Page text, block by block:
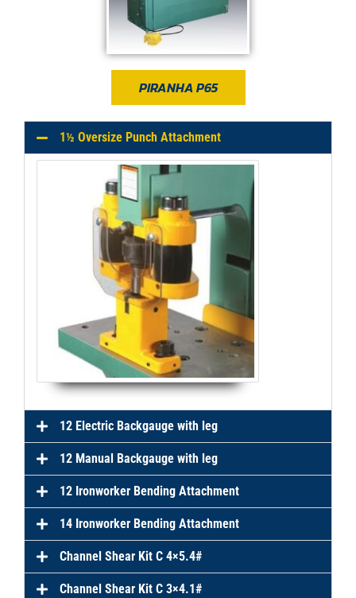
PIRANHA P65
1½ Oversize Punch Attachment
12 Electric Backgauge with leg
12 Manual Backgauge with leg
12 Ironworker Bending Attachment
14 Ironworker Bending Attachment
Channel Shear Kit C 4×5.4#
Channel Shear Kit C 3×4.1#